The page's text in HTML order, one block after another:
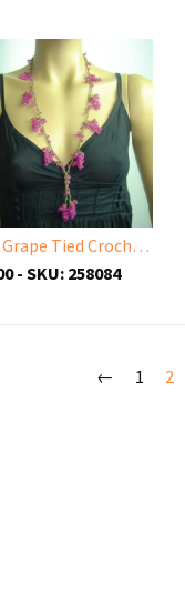
Pink Grape Tied Crocheted necklace - Handmade Necklace
- SKU: 258084
← 1 2